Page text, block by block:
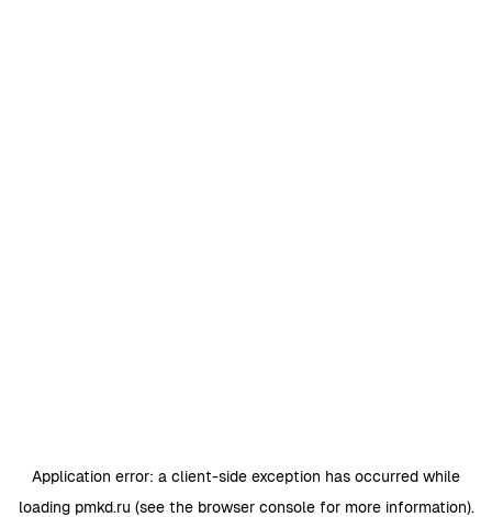
Application error: a client-side exception has occurred while
loading pmkd.ru (see the browser consolefor more information).